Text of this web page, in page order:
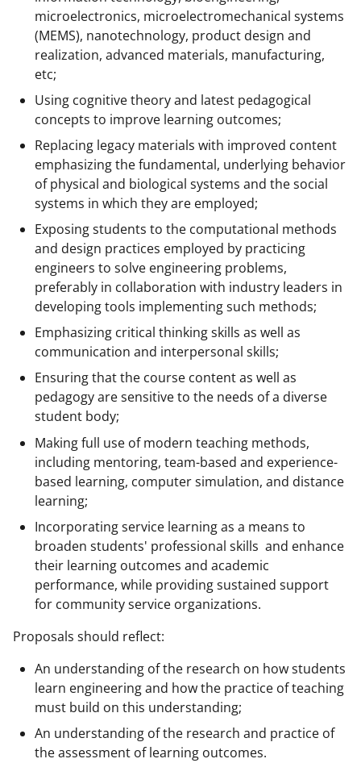
microelectronics, microelectromechanical systems
(MEMS), nanotechnology, product design and
realization, advanced materials, manufacturing,
etc;
Using cognitive theory and latest pedagogical
concepts to improve learning outcomes;
Replacing legacy materials with improved content
emphasizing the fundamental, underlying behavior
of physical and biological systems and the social
systems in which they are employed;
Exposing students to the computational methods
and design practices employed by practicing
engineers to solve engineering problems,
preferably in collaboration with industry leaders in
developing tools implementing such methods;
Emphasizing critical thinking skills as well as
communication and interpersonal skills;
Ensuring that the course content as well as
pedagogy are sensitive to the needs of a diverse
student body;
Making full use of modern teaching methods,
including mentoring, team-based and experience-
based learning, computer simulation, and distance
learning;
Incorporating service learning as a means to
broaden students' professional skills and enhance
their learning outcomes and academic
performance, while providing sustained support
for community service organizations.
Proposals should reflect:
An understanding of the research on how students
learn engineering and how the practice of teaching
must build on this understanding;
An understanding of the research and practice of
the assessment of learning outcomes.